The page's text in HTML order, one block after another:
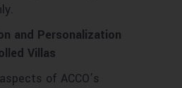
and Personalization
Villas
of ACCO’s